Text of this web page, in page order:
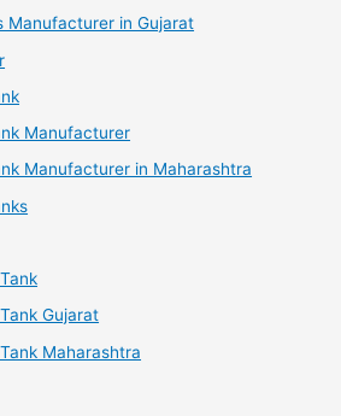
Manufacturer in Gujarat
Manufacturer
Manufacturer in Maharashtra
Gujarat
Maharashtra